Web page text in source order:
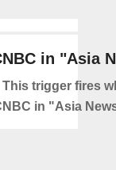
in "Asia
This trigger fires
in "Asia